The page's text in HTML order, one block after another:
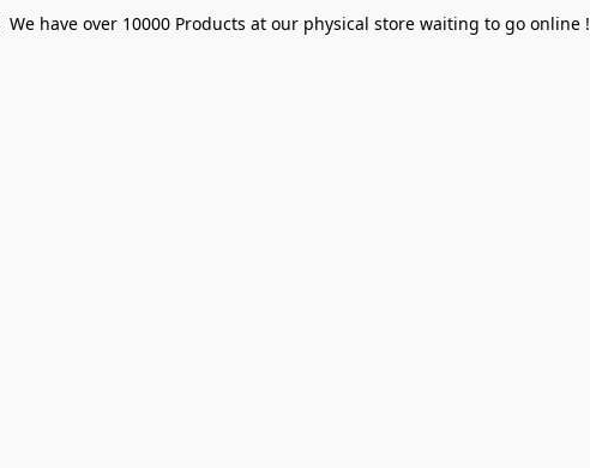
have over 10000 Products at our physical store waiting to go online !